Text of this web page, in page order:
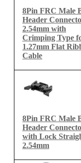
8Pin FRC Male
Header
2.54mm with
Crimping Type
1.27mm Flat
Cable
8Pin FRC Male
Header
with Lock
2.54mm